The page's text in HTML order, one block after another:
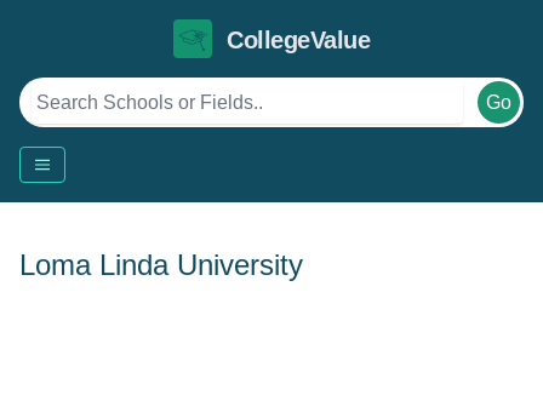
CollegeValue
Go
Loma Linda University